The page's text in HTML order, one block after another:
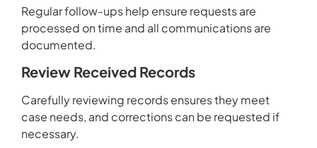
Regular follow-ups help ensure requests are
processed on time and all communications are
documented.
Review Received Records
Carefully reviewing records ensures they meet
case needs, and corrections can be requested if
necessary.